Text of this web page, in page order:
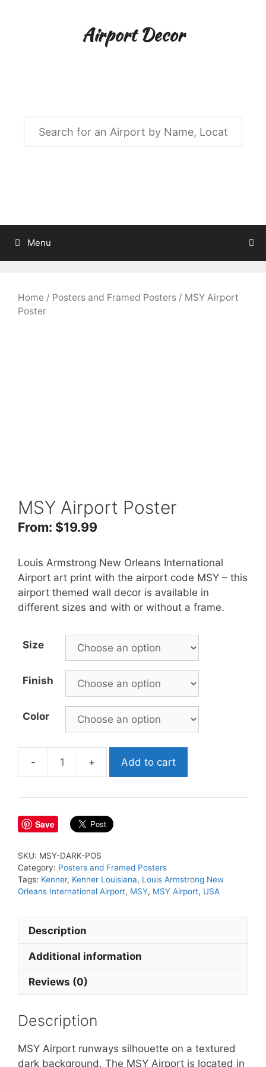
Airport Decor
Menu
Home / Posters and Framed Posters / MSY Airport
Poster
MSY Airport Poster
From: $19.99
Louis Armstrong New Orleans International
Airport art print with the airport code MSY – this
airport themed wall decor is available in
different sizes and with or without a frame.
Size
Finish
Color
MSY
Poster
quantity
Add to cart
Save
SKU: MSY-DARK-POS
Category: Posters and Framed Posters
Tags: Kenner, Kenner Louisiana, Louis Armstrong New
Orleans International Airport, MSY, MSY Airport, USA
Description
Additional information
Reviews (0)
Description
MSY Airport runways silhouette on a textured
dark background. The MSY Airport is located in